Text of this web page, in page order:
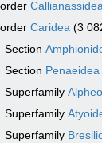
Caridea (3
Section
Section Penaeidea
Superfamily
Superfamily
Superfamily